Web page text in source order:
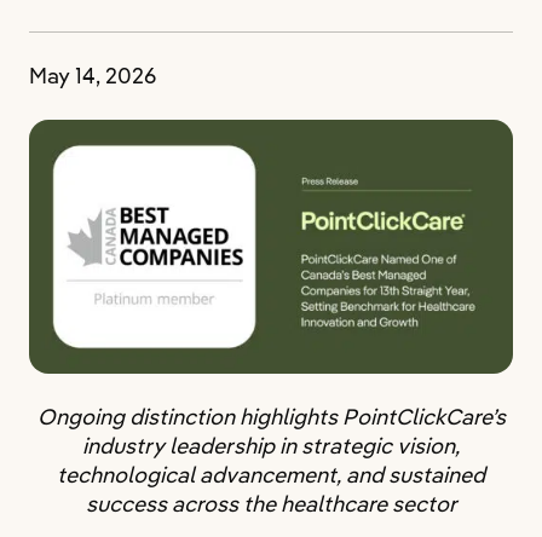
May 14, 2026
Ongoing distinction highlights PointClickCare’s
industry leadership in strategic vision,
technological advancement, and sustained
success across the healthcare sector